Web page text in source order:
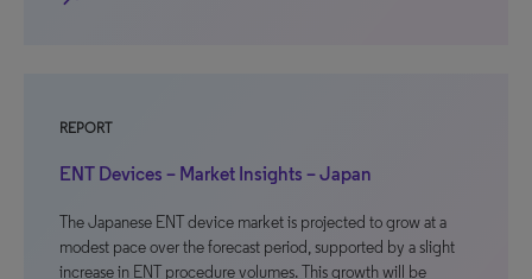
REPORT
ENT Devices – Market Insights – Japan
The Japanese ENT device market is projected to grow at a
modest pace over the forecast period, supported by a slight
increase in ENT procedure volumes. This growth will be